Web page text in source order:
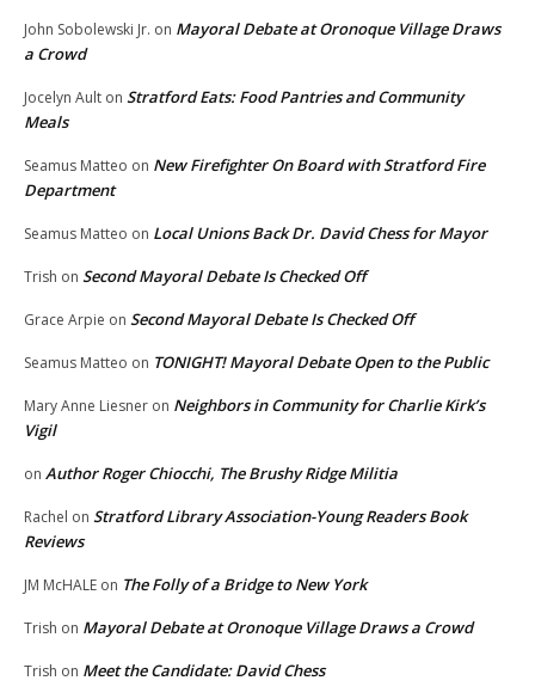
John Sobolewski Jr. on Mayoral Debate at Oronoque Village Draws
a Crowd
Jocelyn Ault on Stratford Eats: Food Pantries and Community
Meals
Seamus Matteo on New Firefighter On Board with Stratford Fire
Department
Seamus Matteo on Local Unions Back Dr. David Chess for Mayor
Trish on Second Mayoral Debate Is Checked Off
Grace Arpie on Second Mayoral Debate Is Checked Off
Seamus Matteo on TONIGHT! Mayoral Debate Open to the Public
Mary Anne Liesner on Neighbors in Community for Charlie Kirk’s
Vigil
on Author Roger Chiocchi, The Brushy Ridge Militia
Rachel on Stratford Library Association-Young Readers Book
Reviews
JM McHALE on The Folly of a Bridge to New York
Trish on Mayoral Debate at Oronoque Village Draws a Crowd
Trish on Meet the Candidate: David Chess